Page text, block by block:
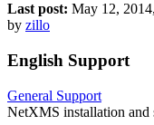
Last post: May 12,
by zillo
English Support
General Support
NetXMS installation and